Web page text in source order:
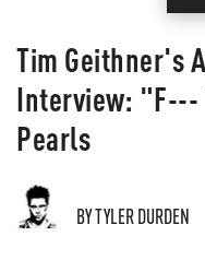
Tim Geithner's
Interview: "F---
Pearls
BY TYLER DURDEN